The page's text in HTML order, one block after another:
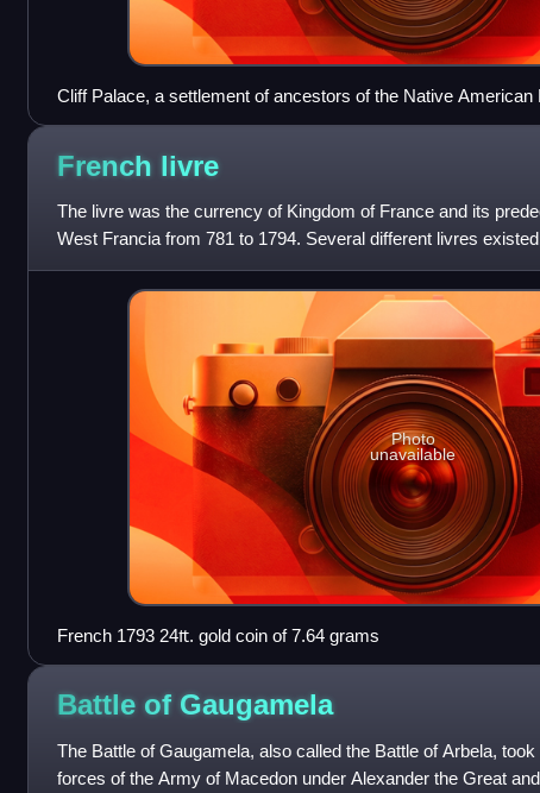
Cliff Palace, a settlement of ancestors of the Native American
day Montezuma County, Colorado, built between c. 1200 and
French livre
The livre was the currency of Kingdom of France and its
West Francia from 781 to 1794. Several different livres
was the name of
Photo
unavailable
French 1793 24₶. gold coin of 7.64 grams
Battle of Gaugamela
The Battle of Gaugamela, also called the Battle of Arbela,
forces of the Army of Macedon under Alexander the Great